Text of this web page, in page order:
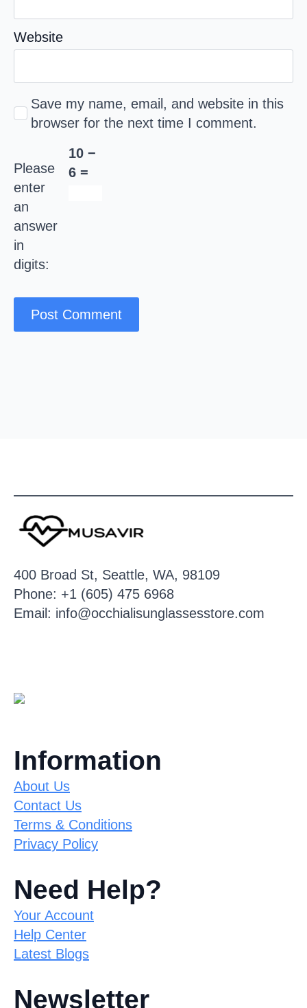
Website
Save my name, email, and website in this
browser for the next time I comment.
Please
enter
an
answer
in
digits:
10 −
6 =
400 Broad St, Seattle, WA, 98109
Phone: +1 (605) 475 6968
Email: info@occhialisunglassesstore.com
Information
About Us
Contact Us
Terms & Conditions
Privacy Policy
Need Help?
Your Account
Help Center
Latest Blogs
Newsletter